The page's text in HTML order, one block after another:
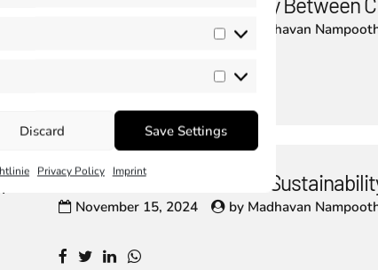
Preferences
Marketing
Discard Save Settings
Privacy Policy Imprint
byMadhavan
ISSA 5000: A New Era in
November 15, 2024 by Madhavan